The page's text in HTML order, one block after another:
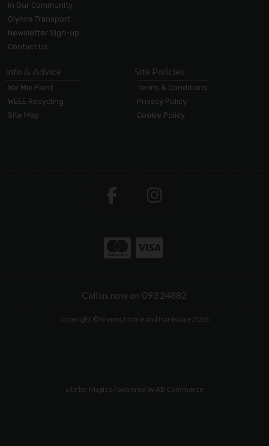
In Our Community
Glynns Transport
Newsletter Sign-up
Contact Us
Info & Advice
We Mix Paint
WEEE Recycling
Site Map
Site Policies
Terms & Conditions
Privacy Policy
Cookie Policy
Call us now on 093 24882
Copyright © Glynns Home and Hardware 2026
site by: Magico/ powered byAB Commerce